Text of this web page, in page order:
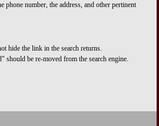
phone number, the address, and other pertinent
hide the link in the search returns.
should be re-moved from the search engine.